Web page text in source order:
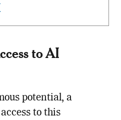
to AI
potential, a
to this